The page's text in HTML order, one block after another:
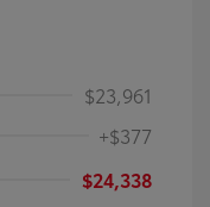
$23,961
+$377
$24,338